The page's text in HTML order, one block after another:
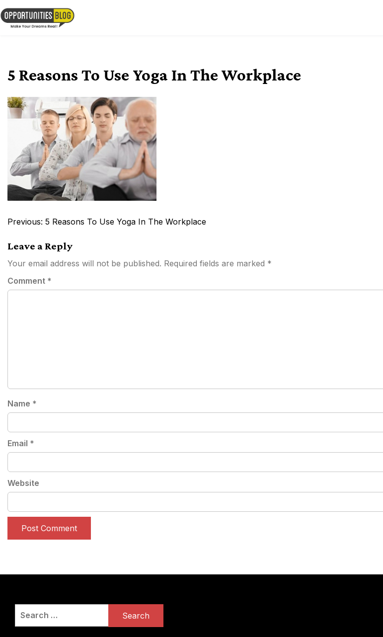
Skip
to
content
5 Reasons To Use Yoga In The Workplace
Post
Previous: 5 Reasons To Use Yoga In The Workplace
Leave a Reply
Your email address will not be published. Required fields are marked *
Comment *
Name *
Email *
Website
Search